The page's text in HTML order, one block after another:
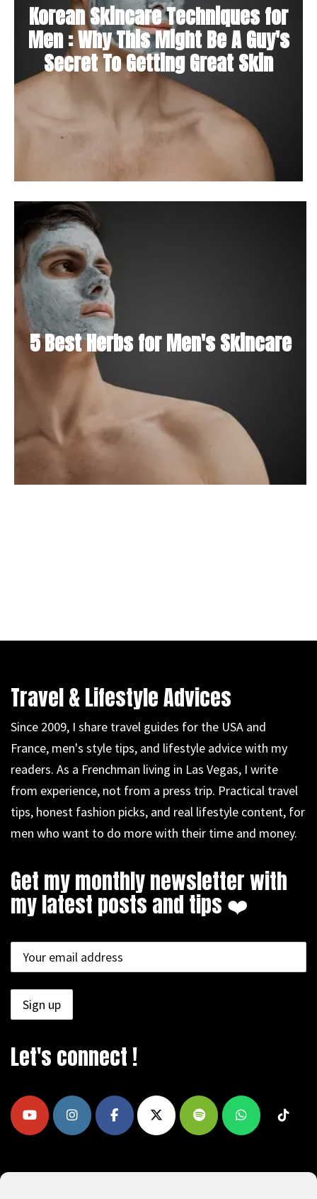
Korean Skincare Techniques for
Men : Why This Might Be A Guy's
Secret To Getting Great Skin
5 Best Herbs for Men's Skincare
Travel & Lifestyle Advices
Since 2009, I share travel guides for the USA and
France, men's style tips, and lifestyle advice with my
readers. As a Frenchman living in Las Vegas, I write
from experience, not from a press trip. Practical travel
tips, honest fashion picks, and real lifestyle content, for
men who want to do more with their time and money.
Get my monthly newsletter with
my latest posts and tips ❤️
Let's connect !